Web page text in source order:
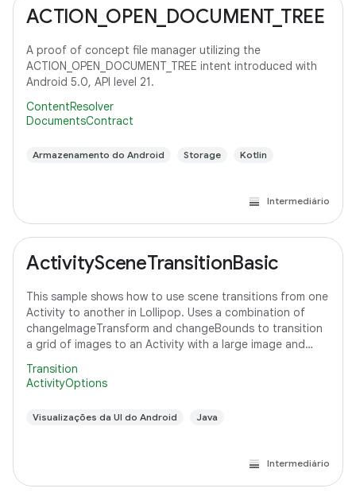
ACTION_OPEN_DOCUMENT_TREE
A proof of concept file manager utilizing the
ACTION_OPEN_DOCUMENT_TREE intent introduced with
Android 5.0, API level 21.
ContentResolver
DocumentsContract
Armazenamento do Android Storage Kotlin
Intermediário
ActivitySceneTransitionBasic
This sample shows how to use scene transitions from one
Activity to another in Lollipop. Uses a combination of
changeImageTransform and changeBounds to transition
a grid of images to an Activity with a large image and
Transition
ActivityOptions
Visualizações da UI do Android Java
Intermediário